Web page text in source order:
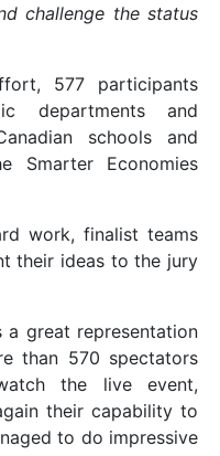
challenge the status
577 participants
departments and
schools and
Smarter Economies
work, finalist teams
their ideas to the jury
a great representation
than 570 spectators
the live event,
their capability to
to do impressive